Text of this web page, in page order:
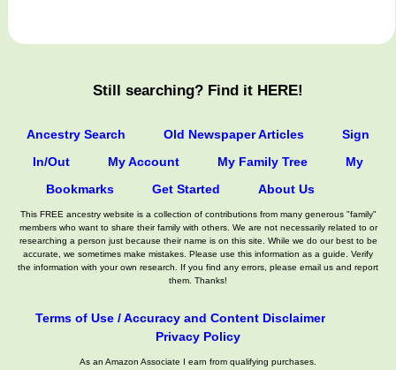
Still searching? Find it HERE!
Ancestry Search Old Newspaper Articles
Sign
In/Out
My Account My Family Tree
My
Bookmarks
Get Started About Us
This FREE ancestry website is a collection of contributions from many generous "family"
members who want to share their family with others. We are not necessarily related to or
researching a person just because their name is on this site. While we do our best to be
accurate, we sometimes make mistakes. Please use this information as a guide. Verify
the information with your own research. If you find any errors, please email us and report
them. Thanks!
Terms of Use / Accuracy and Content Disclaimer
Privacy Policy
As an Amazon Associate I earn from qualifying purchases.